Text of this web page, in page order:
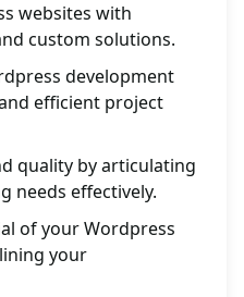
websites with
custom solutions.
development
efficient project
quality by articulating
needs effectively.
of your Wordpress
your